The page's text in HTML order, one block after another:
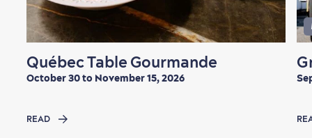
Québec Table Gourmande
October 30 to November 15, 2026
READ